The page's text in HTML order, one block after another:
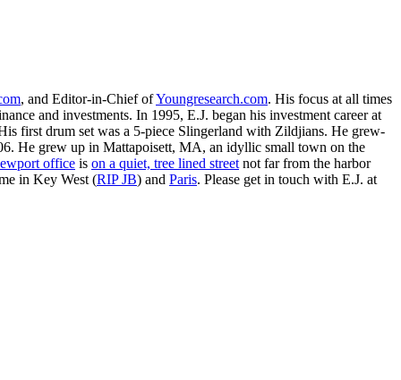
, and Editor-in-Chief ofYoungresearch.com. His focus at all times
and investments. In 1995, E.J. began his investment career at
first drum set was a 5-piece Slingerland with Zildjians. He grew-
He grew up in Mattapoisett, MA, an idyllic small town on the
office is on a quiet, tree lined street not far from the harbor
in Key West (RIP JB) and Paris. Please get in touch with E.J. at